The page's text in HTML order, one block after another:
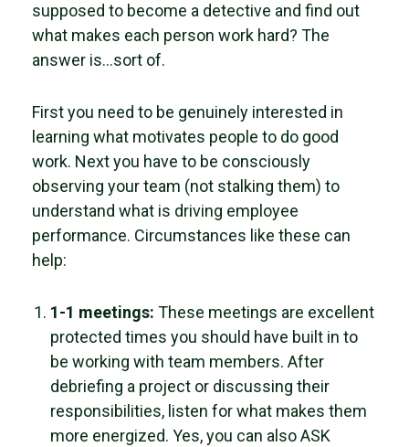
supposed to become a detective and find out
what makes each person work hard? The
answer is…sort of.
First you need to be genuinely interested in
learning what motivates people to do good
work. Next you have to be consciously
observing your team (not stalking them) to
understand what is driving employee
performance. Circumstances like these can
help:
1-1 meetings: These meetings are excellent
protected times you should have built in to
be working with team members. After
debriefing a project or discussing their
responsibilities, listen for what makes them
more energized. Yes, you can also ASK